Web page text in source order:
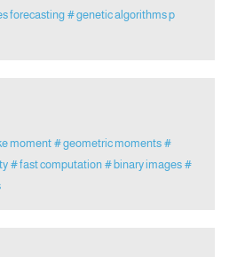
forecasting # genetic algorithms p
moment # geometric moments #
# fast computation # binary images #